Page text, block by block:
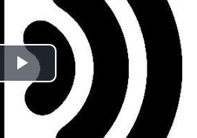
Play
Video